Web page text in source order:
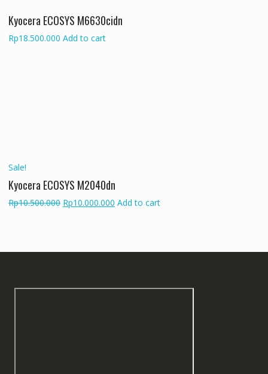
Kyocera ECOSYS M6630cidn
Rp18.500.000 Add to cart
Sale!
Kyocera ECOSYS M2040dn
Rp10.500.000 Original
Rp10.000.000Current
Add to cart